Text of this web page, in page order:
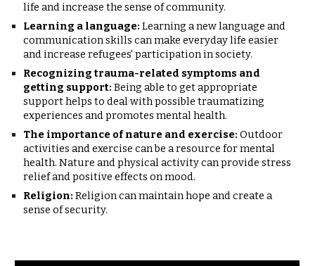
life and increase the sense of community.
Learning a language:Learning a new language and
communication skills can make everyday life easier
and increase refugees' participation in society.
Recognizing trauma-related symptoms and
getting support:Being able to get appropriate
support helps to deal with possible traumatizing
experiences and promotes mental health.
The importance of nature and exercise:Outdoor
activities and exercise can be a resource for mental
health. Nature and physical activity can provide stress
relief and positive effects on mood.
Religion:Religion can maintain hope and create a
sense of security.